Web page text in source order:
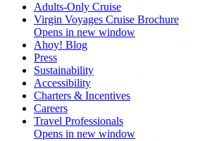
Adults-Only Cruise
Virgin Voyages Cruise Brochure
Opens in new window
Ahoy! Blog
Press
Sustainability
Accessibility
Charters & Incentives
Careers
Travel Professionals
Opens in new window